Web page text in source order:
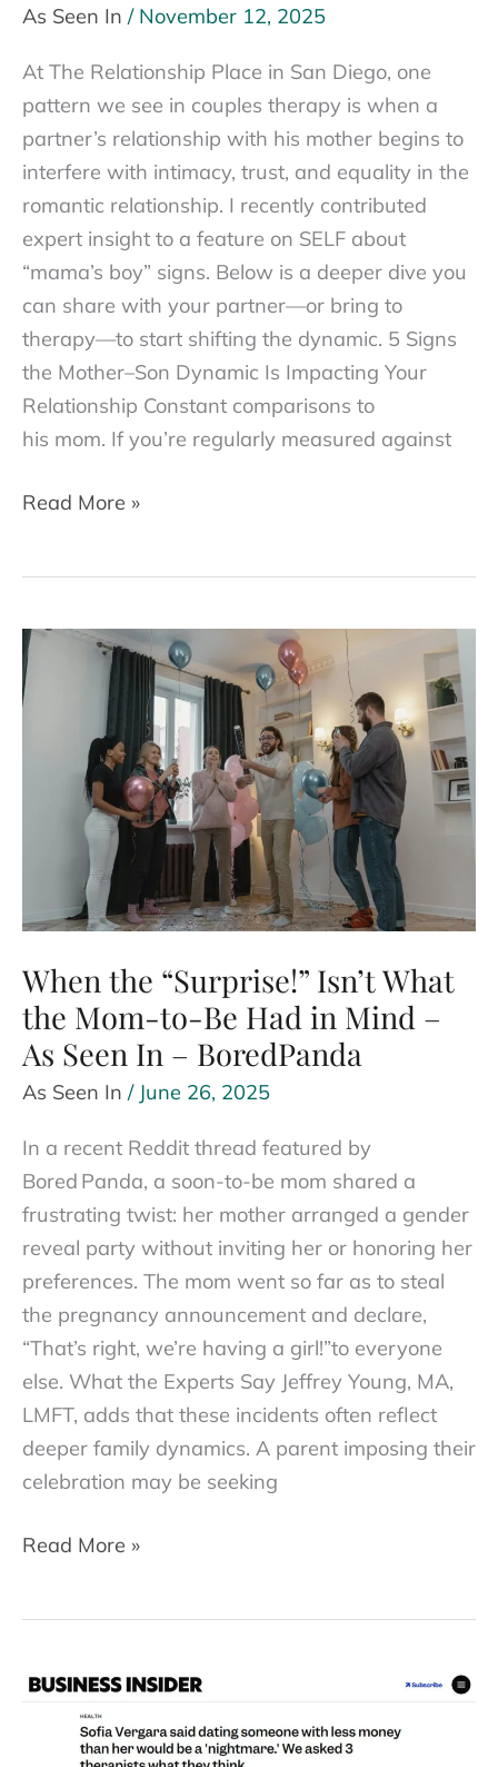
As Seen In / November 12, 2025
At The Relationship Place in San Diego, one
pattern we see in couples therapy is when a
partner’s relationship with his mother begins to
interfere with intimacy, trust, and equality in the
romantic relationship. I recently contributed
expert insight to a feature on SELF about
“mama’s boy” signs. Below is a deeper dive you
can share with your partner—or bring to
therapy—to start shifting the dynamic. 5 Signs
the Mother–Son Dynamic Is Impacting Your
Relationship Constant comparisons to
his mom. If you’re regularly measured against
Are
“Mama’s
Boy”?
5
Do)
Read More »
When the “Surprise!” Isn’t What
the Mom-to-Be Had in Mind –
As Seen In – BoredPanda
As Seen In / June 26, 2025
In a recent Reddit thread featured by
Bored Panda, a soon-to-be mom shared a
frustrating twist: her mother arranged a gender
reveal party without inviting her or honoring her
preferences. The mom went so far as to steal
the pregnancy announcement and declare,
“That’s right, we’re having a girl!”to everyone
else. What the Experts Say Jeffrey Young, MA,
LMFT, adds that these incidents often reflect
deeper family dynamics. A parent imposing their
celebration may be seeking
When
What
Read More »